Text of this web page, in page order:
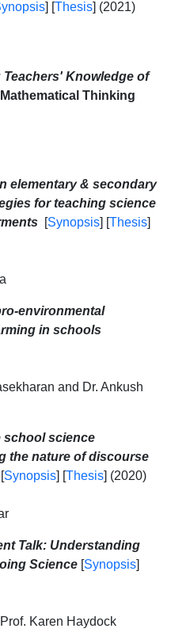
] [Thesis] (2021)
Knowledge of
Thinking
elementary & secondary
for teaching science
[Synopsis] [Thesis]
environmental
in schools
and Dr. Ankush
school science
the nature of discourse
[Synopsis] [Thesis] (2020)
Talk: Understanding
Science [Synopsis]
Karen Haydock